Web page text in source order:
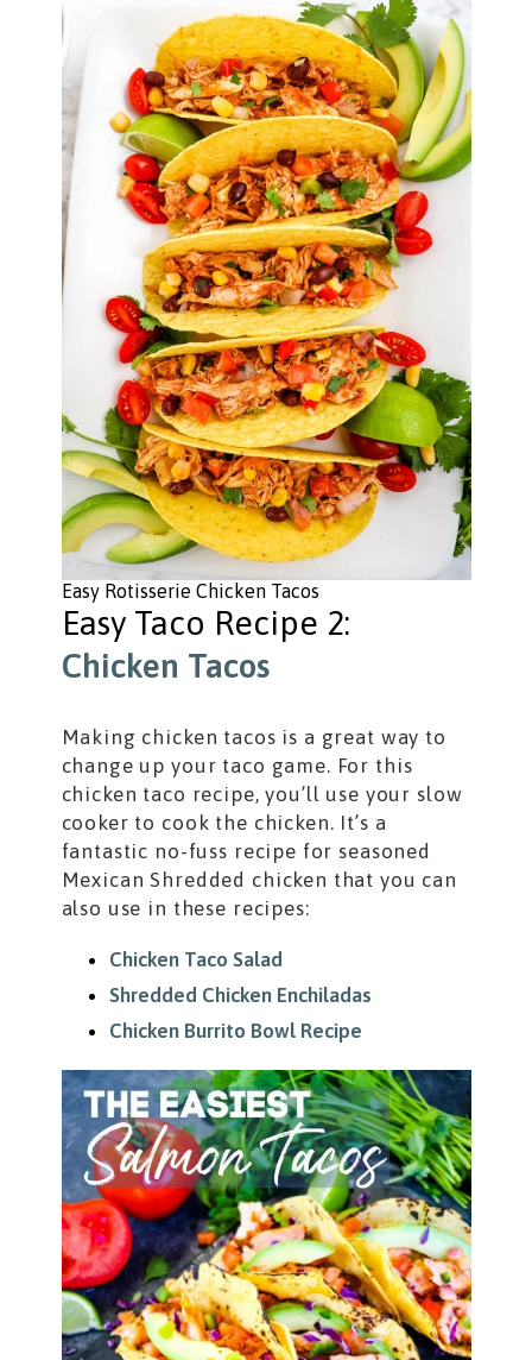
Easy Rotisserie Chicken Tacos
Easy Taco Recipe 2:
Chicken Tacos
Making chicken tacos is a great way to
change up your taco game. For this
chicken taco recipe, you’ll use your slow
cooker to cook the chicken. It’s a
fantastic no-fuss recipe for seasoned
Mexican Shredded chicken that you can
also use in these recipes:
Chicken Taco Salad
Shredded Chicken Enchiladas
Chicken Burrito Bowl Recipe